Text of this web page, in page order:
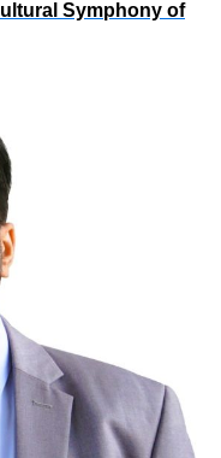
Symphony of